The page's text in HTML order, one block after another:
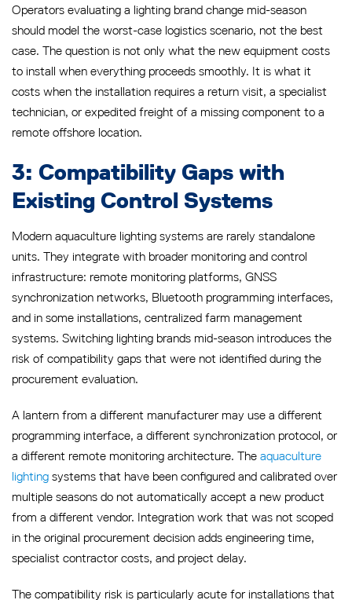
Operators evaluating a lighting brand change mid-season
should model the worst-case logistics scenario, not the best
case. The question is not only what the new equipment costs
to install when everything proceeds smoothly. It is what it
costs when the installation requires a return visit, a specialist
technician, or expedited freight of a missing component to a
remote offshore location.
3: Compatibility Gaps with
Existing Control Systems
Modern aquaculture lighting systems are rarely standalone
units. They integrate with broader monitoring and control
infrastructure: remote monitoring platforms, GNSS
synchronization networks, Bluetooth programming interfaces,
and in some installations, centralized farm management
systems. Switching lighting brands mid-season introduces the
risk of compatibility gaps that were not identified during the
procurement evaluation.
A lantern from a different manufacturer may use a different
programming interface, a different synchronization protocol, or
a different remote monitoring architecture. Theaquaculture
lightingsystems that have been configured and calibrated over
multiple seasons do not automatically accept a new product
from a different vendor. Integration work that was not scoped
in the original procurement decision adds engineering time,
specialist contractor costs, and project delay.
The compatibility risk is particularly acute for installations that